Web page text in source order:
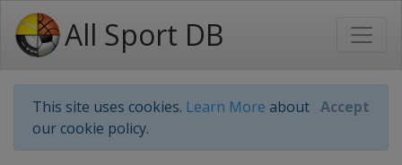
All Sport DB
This site uses cookies. Learn More about
our cookie policy.
Accept